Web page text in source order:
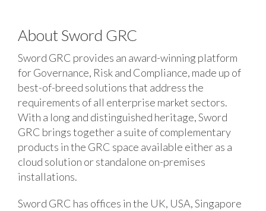
About Sword GRC
Sword GRC provides an award-winning platform
for Governance, Risk and Compliance, made up of
best-of-breed solutions that address the
requirements of all enterprise market sectors.
With a long and distinguished heritage, Sword
GRC brings together a suite of complementary
products in the GRC space available either as a
cloud solution or standalone on-premises
installations.
Sword GRC has offices in the UK, USA, Singapore